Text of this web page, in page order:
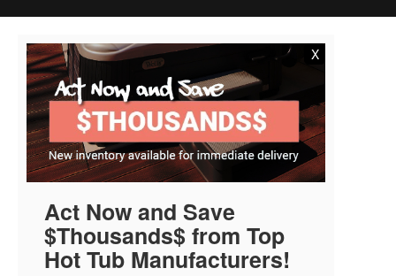
X
Act Now and Save
$Thousands$ from Top
Hot Tub Manufacturers!